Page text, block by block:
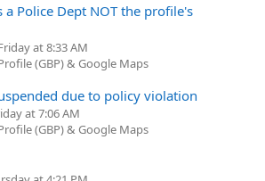
Police Dept NOT the profile's
at 8:33 AM
(GBP) & Google Maps
due to policy violation
at 7:06 AM
(GBP) & Google Maps